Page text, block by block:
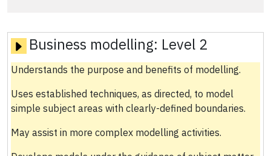
Business modelling: Level 2
Understands the purpose and benefits of modelling.
Uses established techniques, as directed, to model
simple subject areas with clearly-defined boundaries.
May assist in more complex modelling activities.